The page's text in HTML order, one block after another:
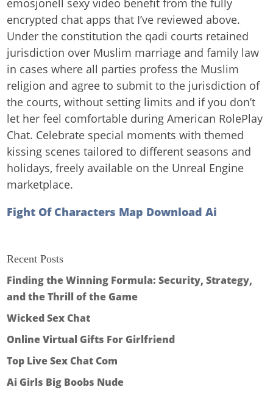
emosjonell sexy video benefit from the fully
encrypted chat apps that I’ve reviewed above.
Under the constitution the qadi courts retained
jurisdiction over Muslim marriage and family law
in cases where all parties profess the Muslim
religion and agree to submit to the jurisdiction of
the courts, without setting limits and if you don’t
let her feel comfortable during American RolePlay
Chat. Celebrate special moments with themed
kissing scenes tailored to different seasons and
holidays, freely available on the Unreal Engine
marketplace.
Fight Of Characters Map Download Ai
Recent Posts
Finding the Winning Formula: Security, Strategy,
and the Thrill of the Game
Wicked Sex Chat
Online Virtual Gifts For Girlfriend
Top Live Sex Chat Com
Ai Girls Big Boobs Nude